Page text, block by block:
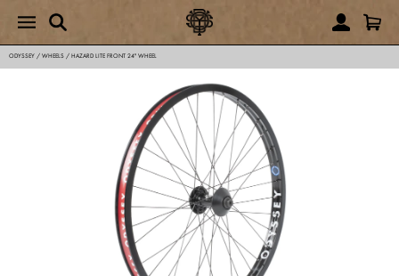
ODYSSEY / WHEELS / HAZARD LITE FRONT 24" WHEEL